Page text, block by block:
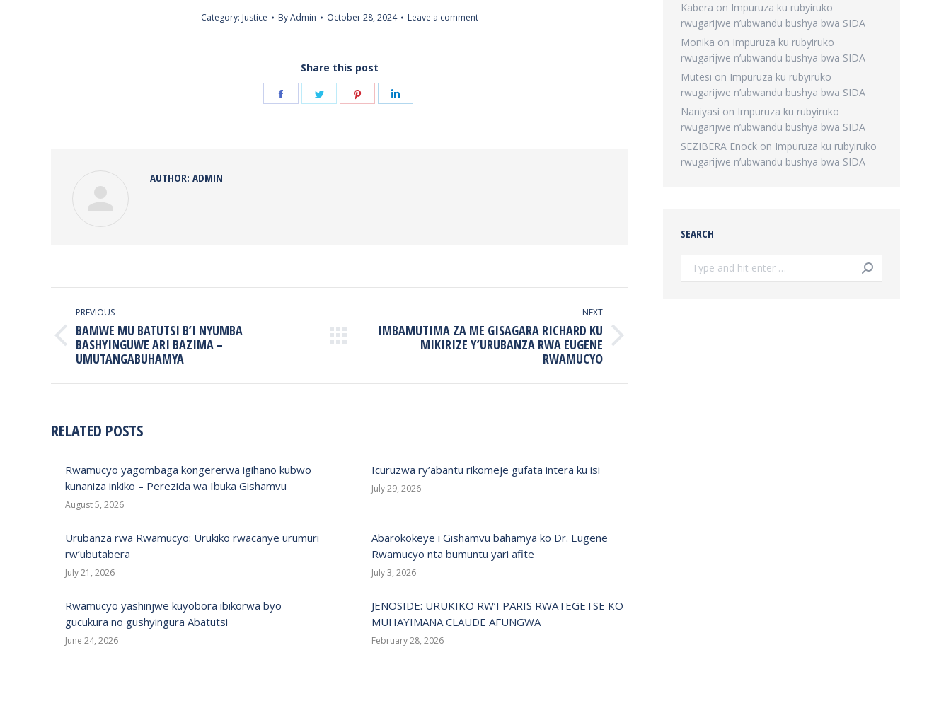
Category: Justice ByAdmin October 28, 2024 Leave a comment
Share this post
Share Share
Share
AUTHOR: ADMIN
POST
NAVIGATION
PREVIOUS
Previous
post:
BAMWE MU BATUTSI B’I NYUMBA
BASHYINGUWE ARI BAZIMA –
UMUTANGABUHAMYA
NEXT
IMBAMUTIMA ZA ME GISAGARA RICHARD KU
MIKIRIZE Y’URUBANZA RWA EUGENE
RWAMUCYO
RELATED POSTS
Rwamucyo yagombaga kongererwa igihano kubwo
kunaniza inkiko – Perezida wa Ibuka Gishamvu
August 5, 2026
Icuruzwa ry’abantu rikomeje gufata intera ku isi
July 29, 2026
Urubanza rwa Rwamucyo: Urukiko rwacanye urumuri
rw’ubutabera
July 21, 2026
Abarokokeye i Gishamvu bahamya ko Dr. Eugene
Rwamucyo nta bumuntu yari afite
July 3, 2026
Rwamucyo yashinjwe kuyobora ibikorwa byo
gucukura no gushyingura Abatutsi
June 24, 2026
JENOSIDE: URUKIKO RW’I PARIS RWATEGETSE KO
MUHAYIMANA CLAUDE AFUNGWA
February 28, 2026
Kabera on Impuruza ku rubyiruko
rwugarijwe n’ubwandu bushya bwa SIDA
Monika on Impuruza ku rubyiruko
rwugarijwe n’ubwandu bushya bwa SIDA
Mutesi on Impuruza ku rubyiruko
rwugarijwe n’ubwandu bushya bwa SIDA
Naniyasi on Impuruza ku rubyiruko
rwugarijwe n’ubwandu bushya bwa SIDA
SEZIBERA Enock on Impuruza ku rubyiruko
rwugarijwe n’ubwandu bushya bwa SIDA
SEARCH
Search: